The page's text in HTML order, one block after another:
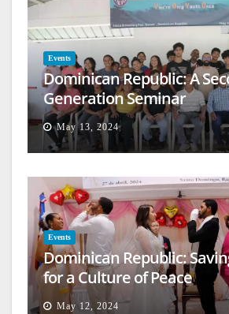
Events
Dominican Republic: A
Generation Seminar
May 13, 2024
Events
Dominican Republic:
for a Culture of Peace
May 12, 2024